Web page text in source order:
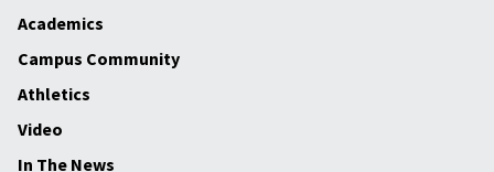
Academics
Campus Community
Athletics
Video
In The News